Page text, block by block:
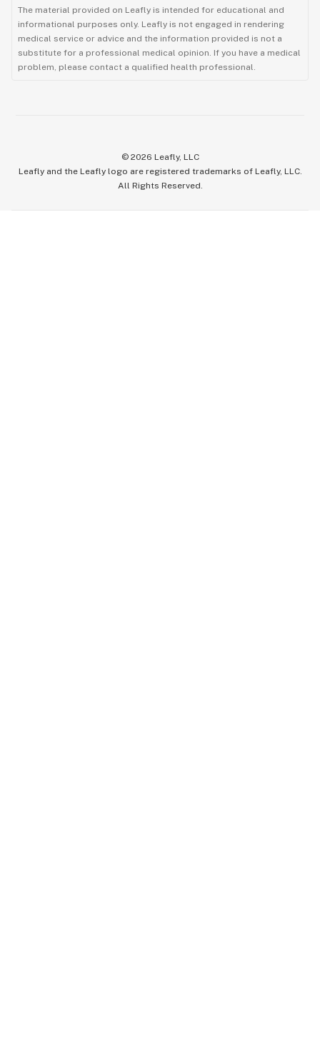
The material provided on Leafly is intended for educational and
informational purposes only. Leafly is not engaged in rendering
medical service or advice and the information provided is not a
substitute for a professional medical opinion. If you have a medical
problem, please contact a qualified health professional.
© 2026 Leafly, LLC
Leafly and the Leafly logo are registered trademarks of Leafly, LLC.
All Rights Reserved.